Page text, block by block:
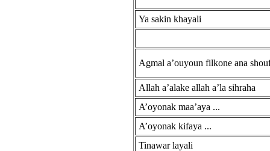
Ya sakin khayali
Agmal a’ouyoun filkone ana
Allah a’alake allah a’la sihraha
A’oyonak maa’aya ...
A’oyonak kifaya ...
Tinawar layali